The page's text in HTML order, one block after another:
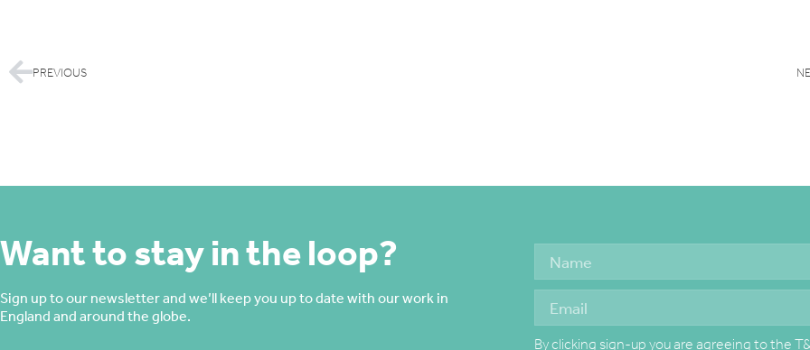
PREVIOUS
Want to stay in the loop?
Sign up to our newsletter and we’ll keep you up to date with our work in
England and around the globe.
By clicking sign-up you are agreeing to the